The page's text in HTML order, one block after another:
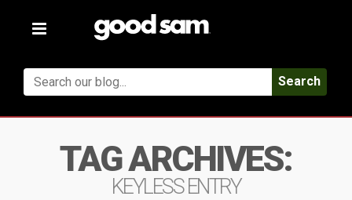
Toggle
Search
TAG ARCHIVES:
KEYLESS ENTRY